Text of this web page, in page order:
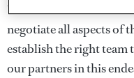
"The client has
negotiate all aspects of
establish the right
our partners in this